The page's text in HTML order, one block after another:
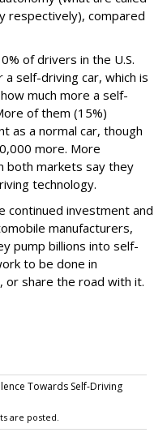
respectively), compared
of drivers in the U.S.
self-driving car, which is
much more a self-
of them (15%)
as a normal car, though
more. More
both markets say they
technology.
continued investment and
manufacturers,
pump billions into self-
to be done in
or share the road with it.
Towards Self-Driving
are posted.